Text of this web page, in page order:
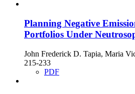
Planning Negative
Portfolios Under
John Frederick D. Tapia, Maria
215-233
PDF